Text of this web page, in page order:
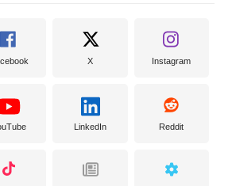
X Instagram
LinkedIn Reddit